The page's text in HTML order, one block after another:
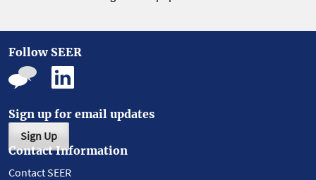
Follow SEER
Sign up for email updates
Sign Up
Contact Information
Contact SEER